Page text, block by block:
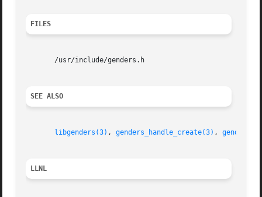
FILES
       /usr/include/genders.h
SEE ALSO
libgenders(3) , genders_handle_create(3) ,
LLNL